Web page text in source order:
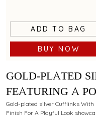
ADD TO BAG
BUY NOW
GOLD-PLATED
FEATURING A
Gold-plated silver Cufflinks With
Finish For A Playful Look